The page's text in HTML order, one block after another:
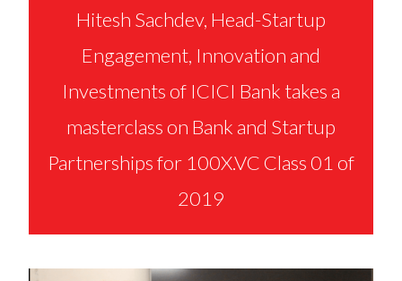
Hitesh Sachdev, Head-Startup
Engagement, Innovation and
Investments of ICICI Bank takes a
masterclass on Bank and Startup
Partnerships for 100X.VC Class 01 of
2019